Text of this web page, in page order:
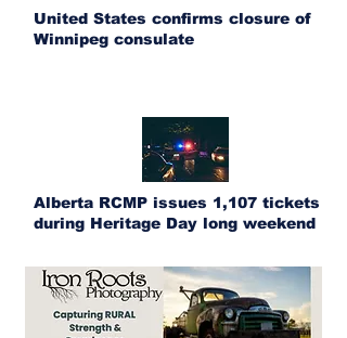
United States confirms closure of
Winnipeg consulate
Alberta RCMP issues 1,107 tickets
during Heritage Day long weekend